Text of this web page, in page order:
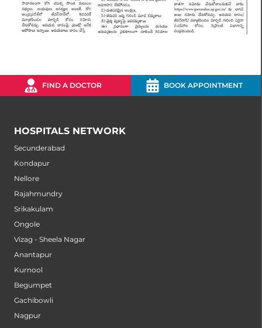
FIND A DOCTOR BOOK APPOINTMENT
HOSPITALS NETWORK
Secunderabad
Kondapur
Nellore
Rajahmundry
Srikakulam
Ongole
Vizag - Sheela Nagar
Anantapur
Kurnool
Begumpet
Gachibowli
Nagpur